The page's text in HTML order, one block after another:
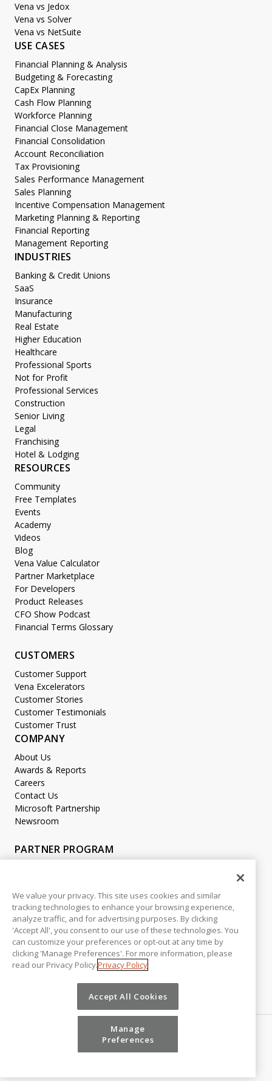
Vena vs Jedox
Vena vs Solver
Vena vs NetSuite
USE CASES
Financial Planning & Analysis
Budgeting & Forecasting
CapEx Planning
Cash Flow Planning
Workforce Planning
Financial Close Management
Financial Consolidation
Account Reconciliation
Tax Provisioning
Sales Performance Management
Sales Planning
Incentive Compensation Management
Marketing Planning & Reporting
Financial Reporting
Management Reporting
INDUSTRIES
Banking & Credit Unions
SaaS
Insurance
Manufacturing
Real Estate
Higher Education
Healthcare
Professional Sports
Not for Profit
Professional Services
Construction
Senior Living
Legal
Franchising
Hotel & Lodging
RESOURCES
Community
Free Templates
Events
Academy
Videos
Blog
Vena Value Calculator
Partner Marketplace
For Developers
Product Releases
CFO Show Podcast
Financial Terms Glossary
CUSTOMERS
Customer Support
Vena Excelerators
Customer Stories
Customer Testimonials
Customer Trust
COMPANY
About Us
Awards & Reports
Careers
Contact Us
Microsoft Partnership
Newsroom
PARTNER PROGRAM
LEGAL
Accessibility
Copyright
Privacy Policy
Beta Release Disclaimer
We value your privacy. This site uses cookies and similar
tracking technologies to enhance your browsing experience,
analyze traffic, and for advertising purposes. By clicking
'Accept All', you consent to our use of these technologies. You
can customize your preferences or opt-out at any time by
clicking 'Manage Preferences'. For more information, please
read our Privacy Policy.Privacy Policy
Accept All Cookies
Manage
Preferences